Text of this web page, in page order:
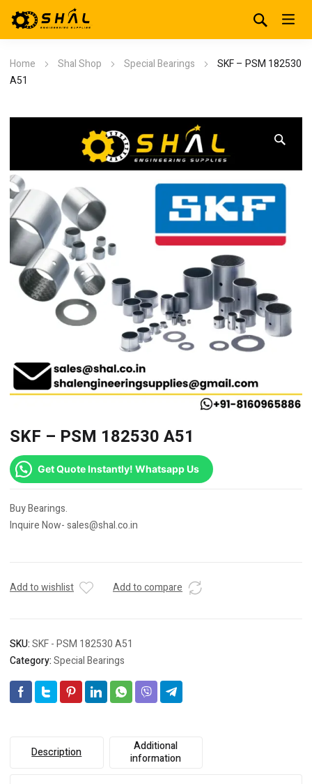
Home Shal Shop Special Bearings
SKF – PSM 182530
A51
SKF – PSM 182530 A51
Get Quote Instantly! Whatsapp Us
Buy Bearings.
Inquire Now- sales@shal.co.in
Add to wishlist Add to compare
SKU:SKF - PSM 182530 A51
Category:Special Bearings
Description
Additional
information